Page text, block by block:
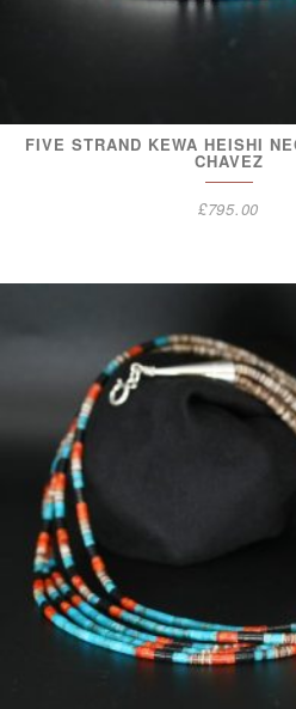
FIVE STRAND KEWA HEISHI
CHAVEZ
£795.00